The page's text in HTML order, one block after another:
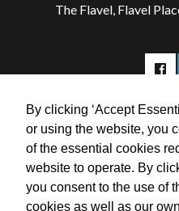
By clicking ‘Accept
or using the website, you
of the essential cookies
website to operate. By
you consent to the use of
cookies as well as our
The Flavel, Flavel
© 2026